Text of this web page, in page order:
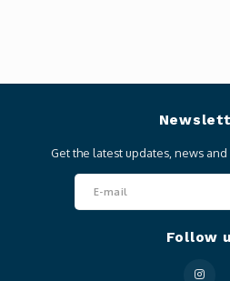
Get the latest updates, news
Follow